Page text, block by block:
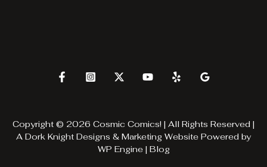
Copyright © 2026 Cosmic Comics! | All Rights Reserved |
A Dork Knight Designs & Marketing Website Powered by
WP Engine| Blog